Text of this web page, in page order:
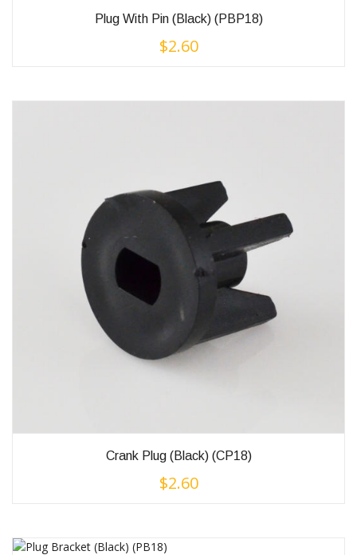
Plug With Pin (Black) (PBP18)
$2.60
Crank Plug (Black) (CP18)
$2.60